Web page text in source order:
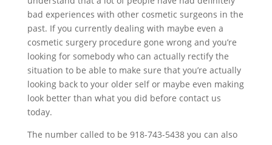
bad experiences with other cosmetic surgeons in the
past. If you currently dealing with maybe even a
cosmetic surgery procedure gone wrong and you’re
looking for somebody who can actually rectify the
situation to be able to make sure that you’re actually
looking back to your older self or maybe even making
look better than what you did before contact us
today.
The number called to be 918-743-5438 you can also